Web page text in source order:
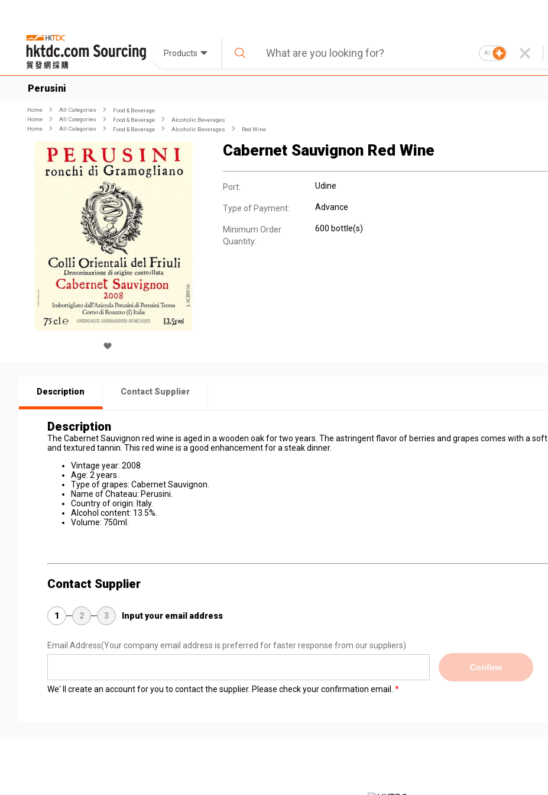
Products AI
Perusini
Home All Categories
Food & Beverage
Home
All Categories Food & Beverage
Alcoholic Beverages
Home
All Categories Food & Beverage Alcoholic Beverages Red Wine
Cabernet Sauvignon Red Wine
Port: Udine
Type of Payment: Advance
Minimum Order
Quantity:
600 bottle(s)
Description Contact Supplier
Description
The Cabernet Sauvignon red wine is aged in a wooden oak for two years. The astringent flavor of berries and grapes comes with a soft
and textured tannin. This red wine is a good enhancement for a steak dinner.
Vintage year: 2008.
Age: 2 years.
Type of grapes: Cabernet Sauvignon.
Name of Chateau: Perusini.
Country of origin: Italy.
Alcohol content: 13.5%.
Volume: 750ml.
Contact Supplier
1 2 3 Input your email address
Email Address(Your company email address is preferred for faster response from our suppliers)
Confirm
We' ll create an account for you to contact the supplier. Please check your confirmation email.